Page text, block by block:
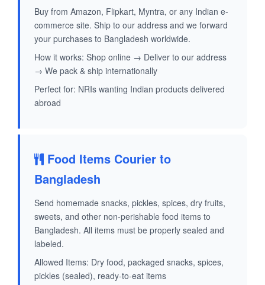
Buy from Amazon, Flipkart, Myntra, or any Indian e-
commerce site. Ship to our address and we forward
your purchases to Bangladesh worldwide.
How it works: Shop online → Deliver to our address
→ We pack & ship internationally
Perfect for: NRIs wanting Indian products delivered
abroad
Food Items Courier to
Bangladesh
Send homemade snacks, pickles, spices, dry fruits,
sweets, and other non-perishable food items to
Bangladesh. All items must be properly sealed and
labeled.
Allowed Items: Dry food, packaged snacks, spices,
pickles (sealed), ready-to-eat items